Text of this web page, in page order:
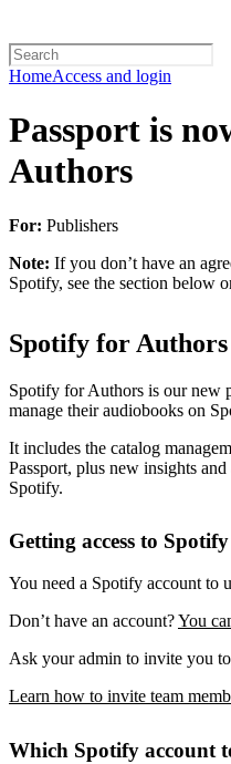
HomeAccess and login
Passport is
Authors
For: Publishers
Note: If you don’t have an
Spotify, see the section below
Spotify for Authors
Spotify for Authors is our new
manage their audiobooks on
It includes the catalog
Passport, plus new insights
Spotify.
Getting access to
You need a Spotify account to
Don’t have an account?You
Ask your admin to invite you
Learn how to invite team
Which Spotify account